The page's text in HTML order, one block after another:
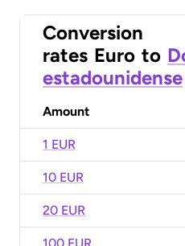
Conversion
rates Euro to
estadounidense
Amount
1 EUR
10 EUR
20 EUR